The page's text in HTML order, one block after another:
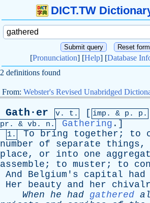
DICT.TW
[Pronunciation] [Help] [Database
2 definitions found
From: Webster's Revised Unabridged
Gath·er v. t. [ imp. & p . p.
pr . & vb . n. Gathering .]
1. To bring together ; to
number
of separate things,
place, or into one
assemble ; to muster ; to
And
Belgium's capital had
Her
beauty and her
When he had gathered